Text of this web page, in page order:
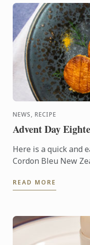
NEWS, RECIPE
Advent Day
Here is a quick and
Cordon Bleu New
ingredients. The ...
READ MORE